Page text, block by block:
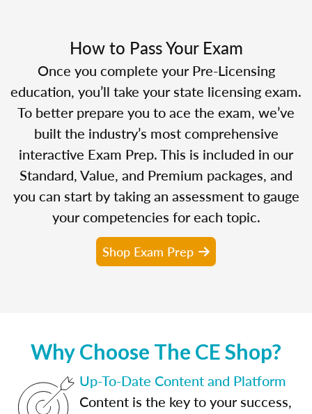
How to Pass Your Exam
Once you complete your Pre-Licensing
education, you’ll take your state licensing exam.
To better prepare you to ace the exam, we’ve
built the industry’s most comprehensive
interactive Exam Prep. This is included in our
Standard, Value, and Premium packages, and
you can start by taking an assessment to gauge
your competencies for each topic.
Shop Exam Prep
Why Choose The CE Shop?
Up-To-Date Content and Platform
Content is the key to your success,